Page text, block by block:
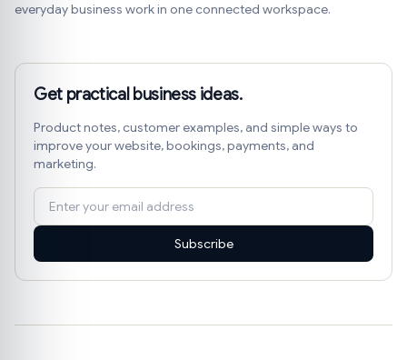
everyday business work in one connected workspace.
Get practical business ideas.
Product notes, customer examples, and simple ways to
improve your website, bookings, payments, and
marketing.
Subscribe